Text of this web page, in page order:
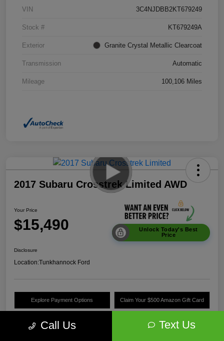
VIN 3C4NJDBB2KT679249
Stock # KT679249A
Exterior Granite Crystal Metallic Clearcoat
Transmission Automatic
Mileage 100,106 Miles
2017 Subaru Crosstrek Limited AWD
Your Price
$15,490
Unlock Today's Best
Price
Disclosure
Location:Tunkhannock Ford
Explore Payment Options Claim Your $500 Amazon Gift Card
Call Us Text Us